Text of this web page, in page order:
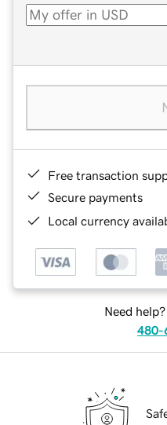
Free transaction
Secure payments
Local currency
Need
480-